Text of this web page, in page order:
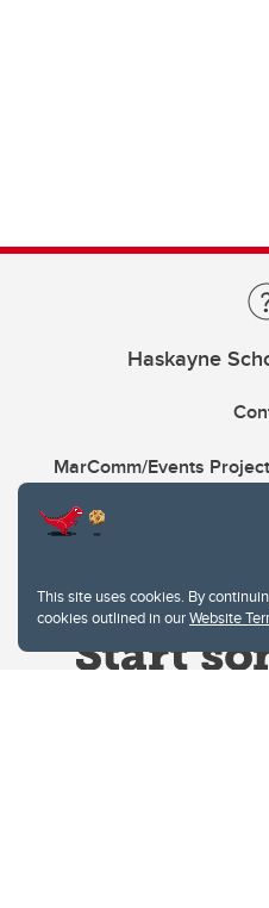
This site uses cookies. By
cookies outlined in ourWebsite
Haskayne
MarComm/Events